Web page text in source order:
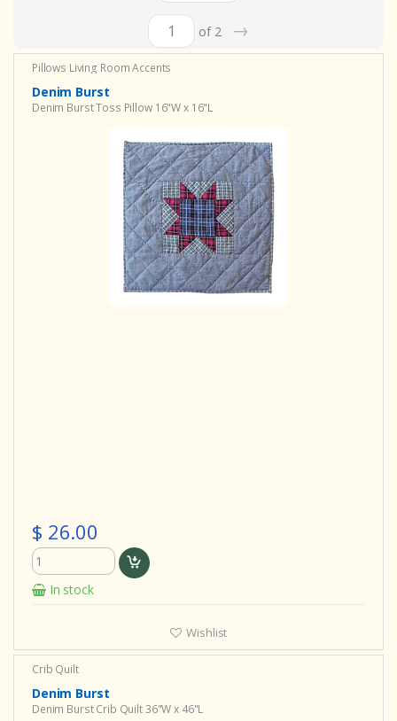
of 2 →
Pillows Living Room Accents
Denim Burst
Denim Burst Toss Pillow 16"W x 16"L
$ 26.00
In stock
Wishlist
Crib Quilt
Denim Burst
Denim Burst Crib Quilt 36"W x 46"L